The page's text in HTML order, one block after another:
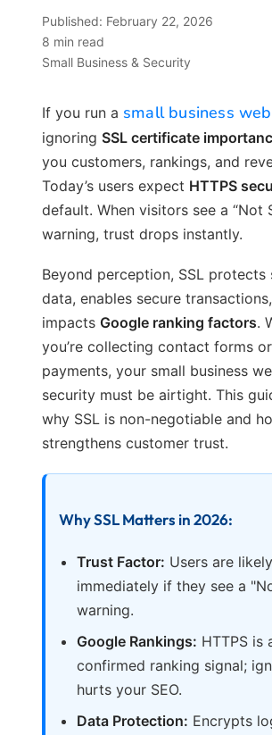
Published: February 22, 2026
8 min read
Small Business & Security
If you run a small business
ignoring SSL certificate
you customers, rankings, and
Today’s users expect HTTPS
default. When visitors see a “Not
warning, trust drops instantly.
Beyond perception, SSL protects
data, enables secure
impacts Google ranking factors.
you’re collecting contact forms
payments, your small business
security must be airtight. This
why SSL is non-negotiable and
strengthens customer trust.
Why SSL Matters in 2026:
Trust Factor: Users are
immediately if they see a
warning.
Google Rankings: HTTPS is
confirmed ranking signal;
hurts your SEO.
Data Protection: Encrypts